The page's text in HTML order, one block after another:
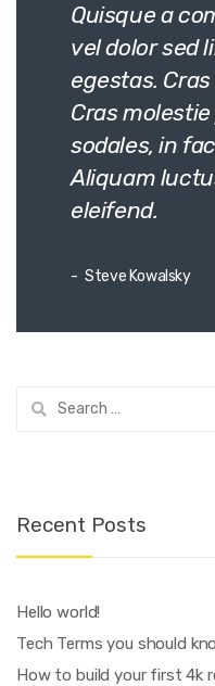
Quisque a
vel dolor sed
egestas.
Cras
sodales, in
Aliquam
eleifend.
Steve Kowalsky
for:
Recent Posts
Hello world!
Tech Terms you should
How to build your first 4k